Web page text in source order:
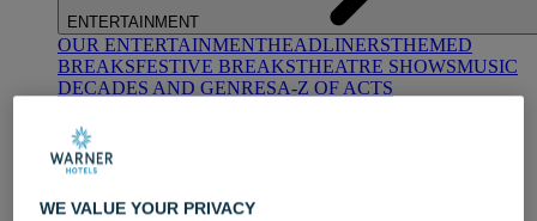
ENTERTAINMENT
OUR ENTERTAINMENTHEADLINERSTHEMED
BREAKSFESTIVE BREAKSTHEATRE SHOWSMUSIC
DECADES AND GENRESA-Z OF ACTS
WE VALUE YOUR PRIVACY